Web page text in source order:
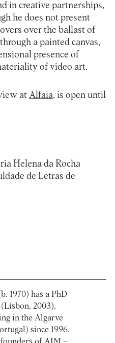
in creative partnerships,
he does not present
over the ballast of
a painted canvas,
presence of
of video art.
at Alfaia, is open until
Helena da Rocha
de Letras de
1970) has a PhD
2003),
in the Algarve
since 1996.